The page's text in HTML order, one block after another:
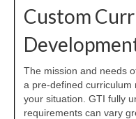
GTI Legion
Training Images
Teaming Partners
Asset Trading Program
Custom
The mission and needs
a pre-defined
your situation. GTI fully
requirements can vary